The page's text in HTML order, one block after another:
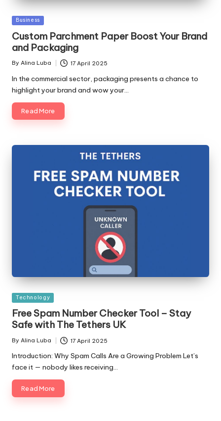
Posted
Business
Custom Parchment Paper Boost Your Brand
and Packaging
Posted
By Alina Luba 17 April 2025
In the commercial sector, packaging presents a chance to
highlight your brand and wow your…
Read More
Posted
in
Technology
Free Spam Number Checker Tool – Stay
Safe with The Tethers UK
Posted
By Alina Luba 17 April 2025
Introduction: Why Spam Calls Are a Growing Problem Let’s
face it — nobody likes receiving…
Read More